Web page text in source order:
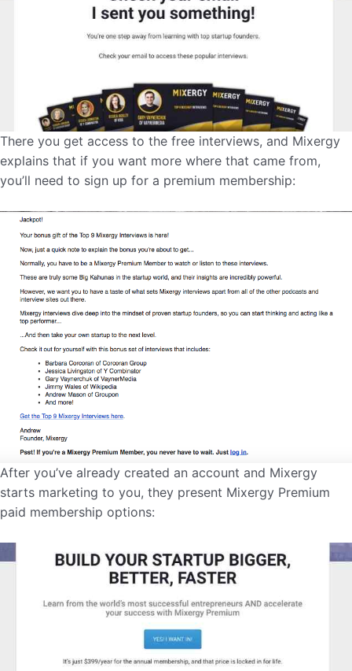
There you get access to the free interviews, and Mixergy
explains that if you want more where that came from,
you’ll need to sign up for a premium membership:
After you’ve already created an account and Mixergy
starts marketing to you, they present Mixergy Premium
paid membership options: